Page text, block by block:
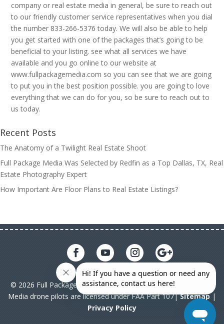
company or real estate media in general, be sure to reach out
to our friendly customer service representatives when you dial
the number 833-266-5376 today. We will also be able to help
you get started with one of the packages that’s going to be
beneficial to your listing. see what all services we have
available and you go online to our website at
www.fullpackagemedia.com so you can see that we are going
to put you in the best position possible. you are going to love
everything that we can do for you, so be sure to reach out to
us today.
Recent Posts
The Anatomy of a Twilight Real Estate Shoot
Full Package Media Was Selected by Redfin as a Top Dallas, TX, Real
Estate Photography Expert
How Important Are Floor Plans to Real Estate Listings?
© 2026 Full Package Media. All rights reserved. All Full Package
Media drone pilots are licensed under FAA Part 107|Sitemap|
Privacy Policy